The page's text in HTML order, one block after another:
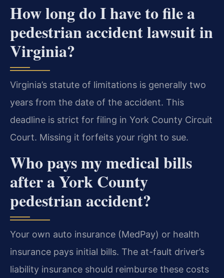
How long do I have to file a
pedestrian accident lawsuit in
Virginia?
Virginia’s statute of limitations is generally two
years from the date of the accident. This
deadline is strict for filing in York County Circuit
Court. Missing it forfeits your right to sue.
Who pays my medical bills
after a York County
pedestrian accident?
Your own auto insurance (MedPay) or health
insurance pays initial bills. The at-fault driver’s
liability insurance should reimburse these costs